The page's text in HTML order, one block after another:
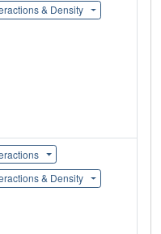
& Density
& Density